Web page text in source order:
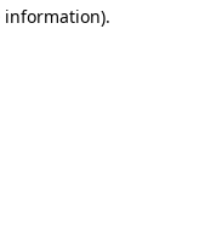
information).